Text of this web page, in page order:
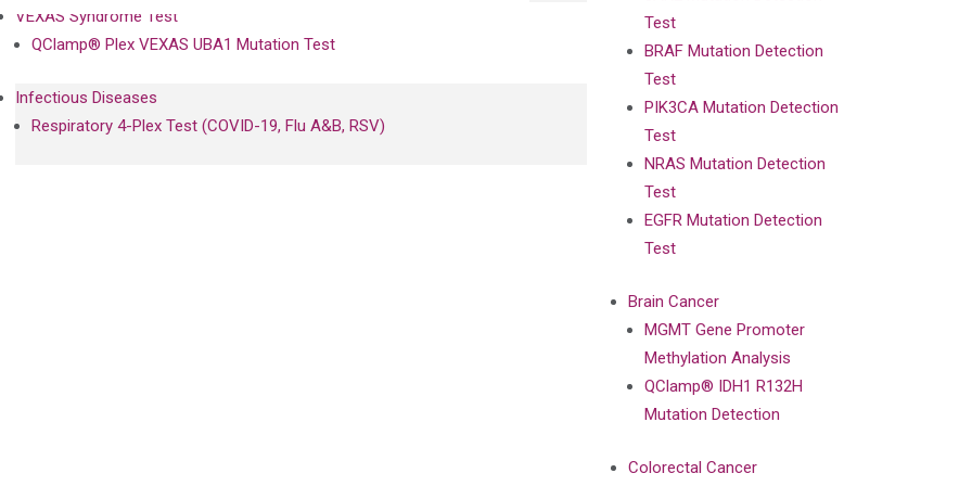
VEXAS Syndrome Test
QClamp® Plex VEXAS UBA1 Mutation Test
Infectious Diseases
Respiratory 4-Plex Test (COVID-19, Flu A&B, RSV)
Test
BRAF Mutation Detection
Test
PIK3CA Mutation Detection
Test
NRAS Mutation Detection
Test
EGFR Mutation Detection
Test
Brain Cancer
MGMT Gene Promoter
Methylation Analysis
QClamp® IDH1 R132H
Mutation Detection
Colorectal Cancer